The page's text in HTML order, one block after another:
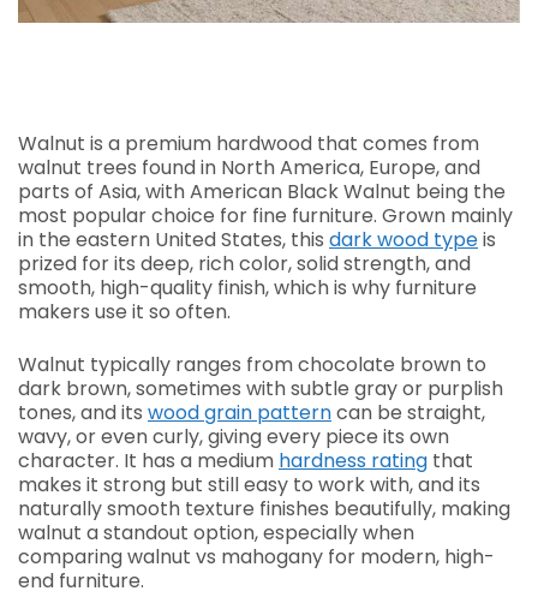
Walnut is a premium hardwood that comes from
walnut trees found in North America, Europe, and
parts of Asia, with American Black Walnut being the
most popular choice for fine furniture. Grown mainly
in the eastern United States, this dark wood typeis
prized for its deep, rich color, solid strength, and
smooth, high-quality finish, which is why furniture
makers use it so often.
Walnut typically ranges from chocolate brown to
dark brown, sometimes with subtle gray or purplish
tones, and its wood grain patterncan be straight,
wavy, or even curly, giving every piece its own
character. It has a medium hardness rating that
makes it strong but still easy to work with, and its
naturally smooth texture finishes beautifully, making
walnut a standout option, especially when
comparing walnut vs mahogany for modern, high-
end furniture.